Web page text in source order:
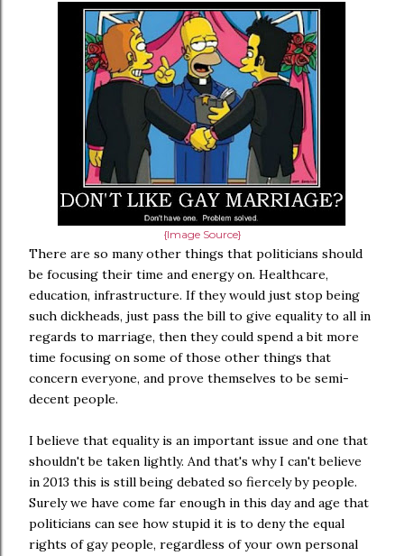
{Image Source}
There are so many other things that politicians should
be focusing their time and energy on. Healthcare,
education, infrastructure. If they would just stop being
such dickheads, just pass the bill to give equality to all in
regards to marriage, then they could spend a bit more
time focusing on some of those other things that
concern everyone, and prove themselves to be semi-
decent people.
I believe that equality is an important issue and one that
shouldn't be taken lightly. And that's why I can't believe
in 2013 this is still being debated so fiercely by people.
Surely we have come far enough in this day and age that
politicians can see how stupid it is to deny the equal
rights of gay people, regardless of your own personal